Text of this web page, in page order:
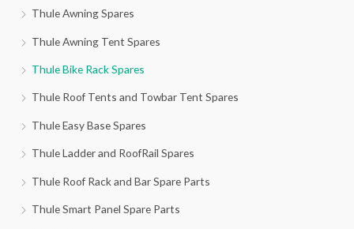
Thule Awning Spares
Thule Awning Tent Spares
Thule Bike Rack Spares
Thule Roof Tents and Towbar Tent Spares
Thule Easy Base Spares
Thule Ladder and RoofRail Spares
Thule Roof Rack and Bar Spare Parts
Thule Smart Panel Spare Parts